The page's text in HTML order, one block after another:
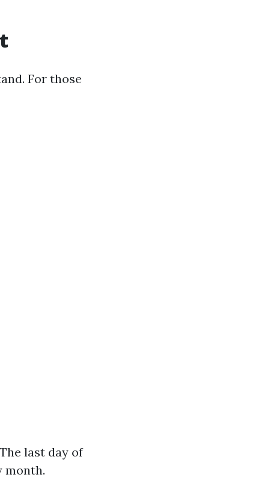
For those
last day of
month.